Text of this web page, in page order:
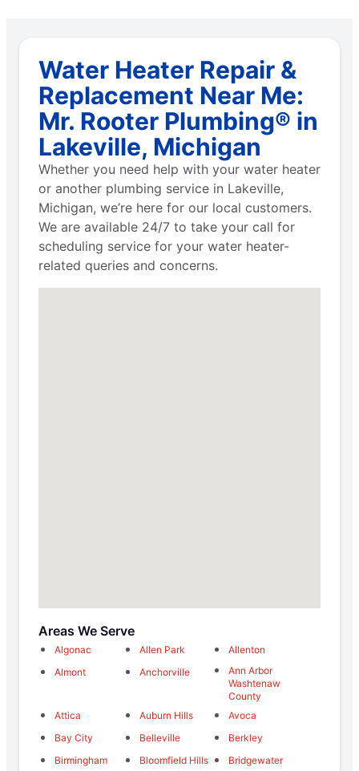
Water Heater Repair &
Replacement Near Me:
Mr. Rooter Plumbing® in
Lakeville, Michigan
Whether you need help with your water heater
or another plumbing service in Lakeville,
Michigan, we’re here for our local customers.
We are available 24/7 to take your call for
scheduling service for your water heater-
related queries and concerns.
Areas We Serve
Algonac Allen Park
Allenton
Almont
Anchorville
Ann Arbor
Washtenaw
County
Attica
Auburn Hills
Avoca
Bay City
Belleville
Berkley
Birmingham
Bloomfield Hills
Bridgewater